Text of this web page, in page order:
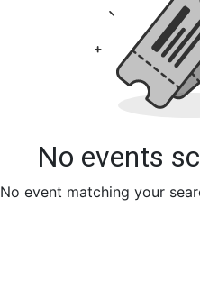
No events
No event matching your